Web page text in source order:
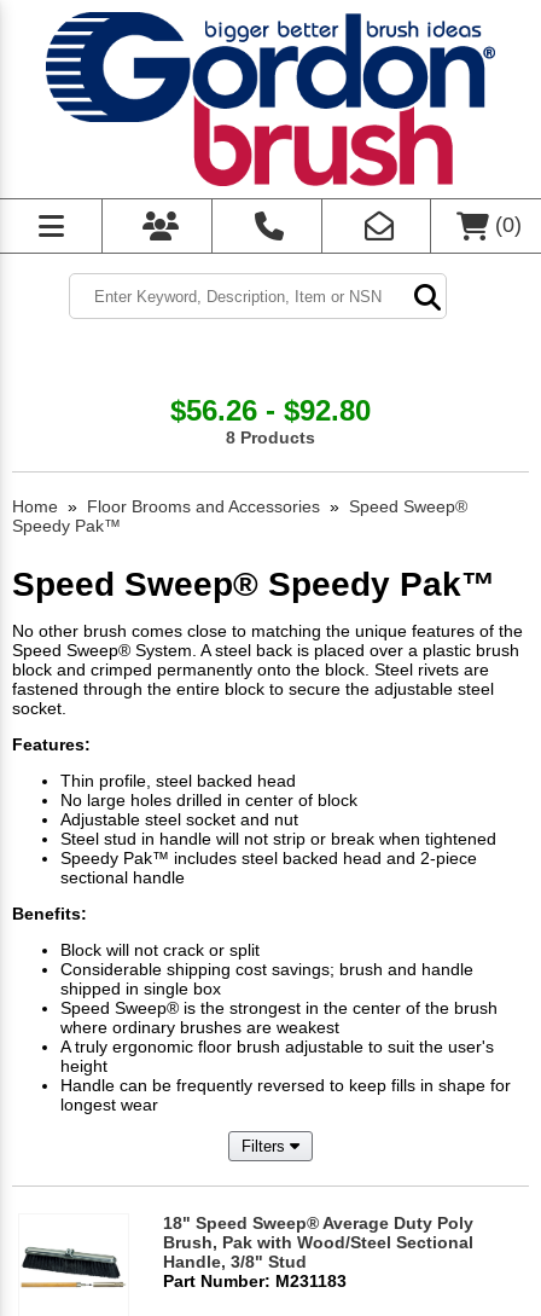
(0)
$56.26 - $92.80
8 Products
Home » Floor Brooms and Accessories » Speed Sweep®
Speedy Pak™
Speed Sweep® Speedy Pak™
No other brush comes close to matching the unique features of the
Speed Sweep® System. A steel back is placed over a plastic brush
block and crimped permanently onto the block. Steel rivets are
fastened through the entire block to secure the adjustable steel
socket.
Features:
Thin profile, steel backed head
No large holes drilled in center of block
Adjustable steel socket and nut
Steel stud in handle will not strip or break when tightened
Speedy Pak™ includes steel backed head and 2-piece
sectional handle
Benefits:
Block will not crack or split
Considerable shipping cost savings; brush and handle
shipped in single box
Speed Sweep® is the strongest in the center of the brush
where ordinary brushes are weakest
A truly ergonomic floor brush adjustable to suit the user's
height
Handle can be frequently reversed to keep fills in shape for
longest wear
Filters
18" Speed Sweep® Average Duty Poly
Brush, Pak with Wood/Steel Sectional
Handle, 3/8" Stud
Part Number: M231183